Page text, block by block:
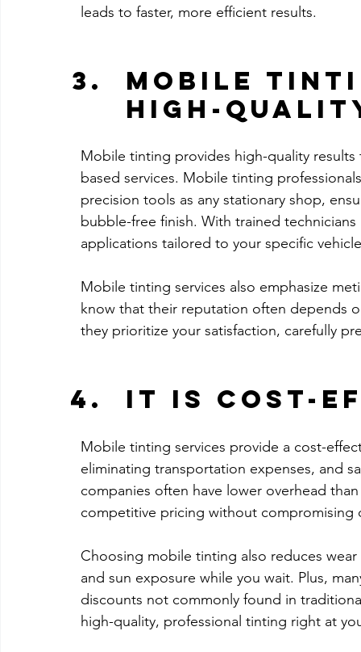
leads to faster, more efficient results.
Mobile
High-
Mobile tinting provides high-quality
based services. Mobile tinting
precision tools as any stationary shop,
bubble-free finish. With trained
applications tailored to your specific
Mobile tinting services also emphasize
know that their reputation often depends
they prioritize your satisfaction, carefully
It Is Cost-
Mobile tinting services provide a cost-
eliminating transportation expenses, and
companies often have lower overhead
competitive pricing without compromising
Choosing mobile tinting also reduces
and sun exposure while you wait. Plus,
discounts not commonly found in
high-quality, professional tinting right at